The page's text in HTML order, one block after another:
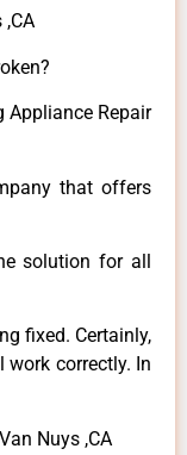
Appliance Repair
that offers
solution for all
fixed. Certainly,
correctly. In
Nuys ,CA